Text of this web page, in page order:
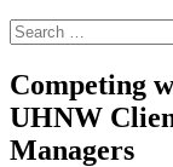
Search
for:
Competing
UHNW
Managers